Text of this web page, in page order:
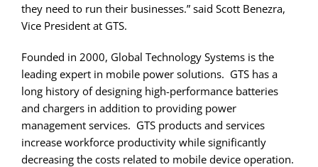
they need to run their businesses.” said Scott Benezra,
Vice President at GTS.
Founded in 2000, Global Technology Systems is the
leading expert in mobile power solutions. GTS has a
long history of designing high-performance batteries
and chargers in addition to providing power
management services. GTS products and services
increase workforce productivity while significantly
decreasing the costs related to mobile device operation.